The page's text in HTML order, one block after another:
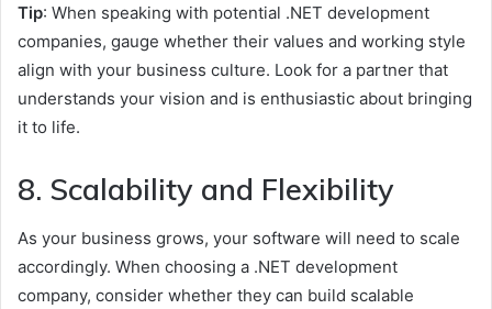
Tip: When speaking with potential .NET development
companies, gauge whether their values and working style
align with your business culture. Look for a partner that
understands your vision and is enthusiastic about bringing
it to life.
8. Scalability and Flexibility
As your business grows, your software will need to scale
accordingly. When choosing a .NET development
company, consider whether they can build scalable